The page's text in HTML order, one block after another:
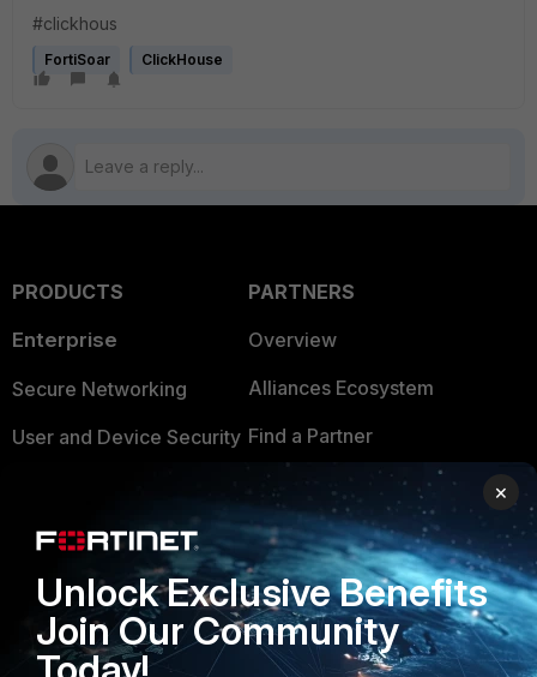
#clickhous
FortiSoar ClickHouse
PRODUCTS
Enterprise
Secure Networking
User and Device Security
Application Security
FortiGuard Labs Threat
Intelligence
Small Mid-Sized
PARTNERS
Overview
Alliances Ecosystem
Find a Partner
Become a Partner
Partner Login
TRUST CENTER
Trusted Company
×
Unlock Exclusive Benefits
Join Our Community